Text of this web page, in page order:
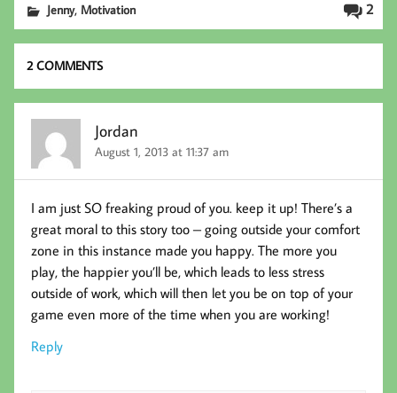
oo
k
er In
2
Jenny, Motivation
2 COMMENTS
Jordan
August 1, 2013 at 11:37 am
I am just SO freaking proud of you. keep it up! There’s a
great moral to this story too – going outside your comfort
zone in this instance made you happy. The more you
play, the happier you’ll be, which leads to less stress
outside of work, which will then let you be on top of your
game even more of the time when you are working!
Reply